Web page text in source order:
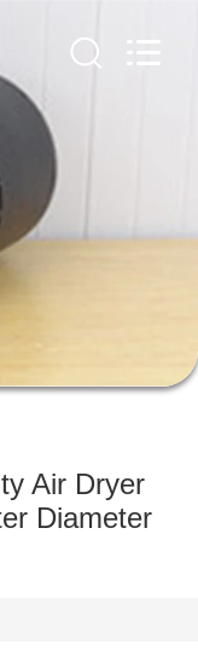
Air Dryer
Diameter